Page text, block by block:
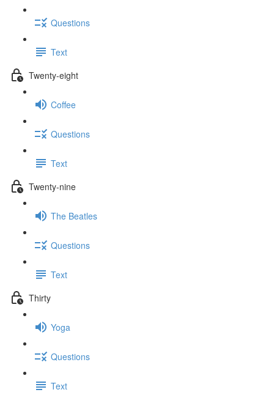
Questions
Text
Twenty-eight
Coffee
Questions
Text
Twenty-nine
The Beatles
Questions
Text
Thirty
Yoga
Questions
Text